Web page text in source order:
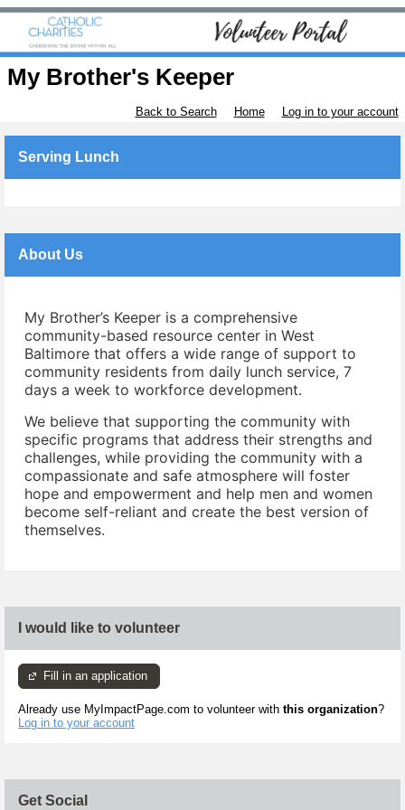
My Brother's Keeper
Back to Search Home Log in to your account
Serving Lunch
About Us
My Brother’s Keeper is a comprehensive
community-based resource center in West
Baltimore that offers a wide range of support to
community residents from daily lunch service, 7
days a week to workforce development.
We believe that supporting the community with
specific programs that address their strengths and
challenges, while providing the community with a
compassionate and safe atmosphere will foster
hope and empowerment and help men and women
become self-reliant and create the best version of
themselves.
I would like to volunteer
Fill in an application
Already use MyImpactPage.com to volunteer with this organization?
Log in to your account
Get Social